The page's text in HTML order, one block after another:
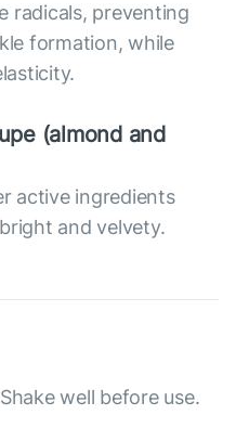
radicals, preventing
formation, while
(almond and
active ingredients
and velvety.
well before use.